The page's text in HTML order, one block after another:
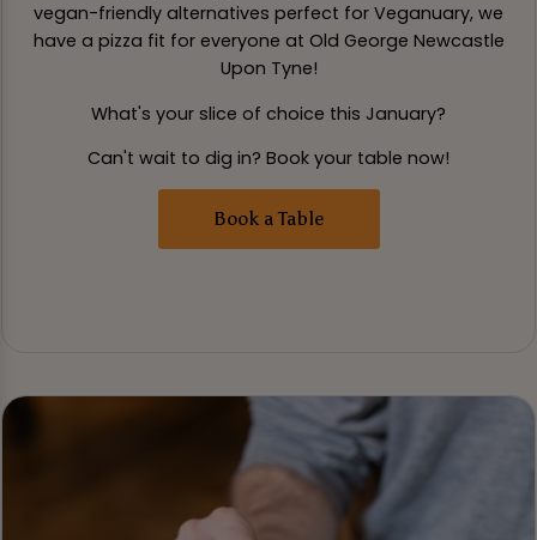
vegan-friendly alternatives perfect for Veganuary, we
have a pizza fit for everyone at Old George Newcastle
Upon Tyne!
What's your slice of choice this January?
Can't wait to dig in? Book your table now!
Book a Table